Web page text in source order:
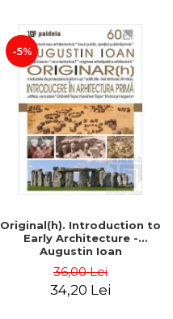
-5%
Original(h). Introduction to
Early Architecture -
Augustin Ioan
36,00 Lei
34,20 Lei